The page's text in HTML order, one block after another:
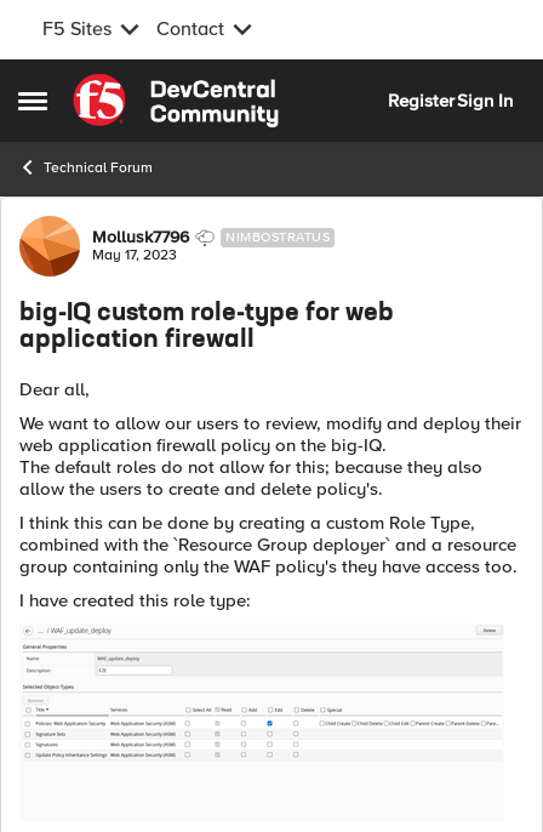
F5 Sites Contact
Open Side Menu
Skip to content
RegisterSign In
Technical Forum
Forum Discussion
Mollusk7796 NIMBOSTRATUS
May 17, 2023
big-IQ custom role-type for web
application firewall
Dear all,
We want to allow our users to review, modify and deploy their
web application firewall policy on the big-IQ.
The default roles do not allow for this; because they also
allow the users to create and delete policy's.
I think this can be done by creating a custom Role Type,
combined with the `Resource Group deployer` and a resource
group containing only the WAF policy's they have access too.
I have created this role type: